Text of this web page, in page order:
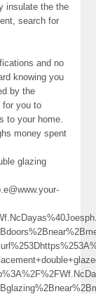
insulate the the
search for
and no
knowing you
by the
for you to
to your home.
money spent
glazing